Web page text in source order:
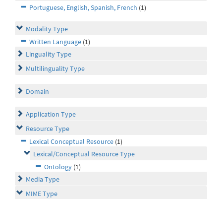
Portuguese, English, Spanish, French (1)
Modality Type
Written Language (1)
Linguality Type
Multilinguality Type
Domain
Application Type
Resource Type
Lexical Conceptual Resource (1)
Lexical/Conceptual Resource Type
Ontology (1)
Media Type
MIME Type